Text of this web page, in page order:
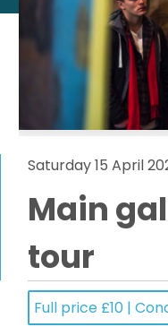
Saturday 15 April
Main
tour
Full price £10 |